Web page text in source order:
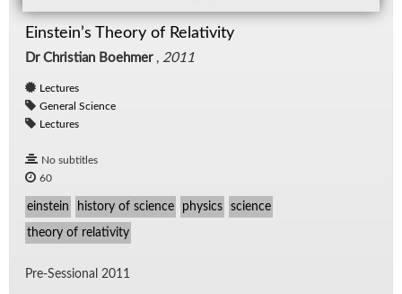
Einstein’s Theory of Relativity
Dr Christian Boehmer, 2011
Lectures
General Science
Lectures
No subtitles
60
einstein history of science physics science
theory of relativity
Pre-Ses­sional 2011